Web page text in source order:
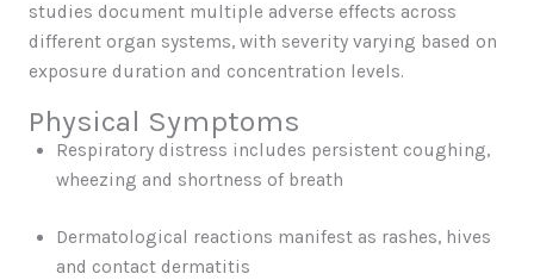
studies document multiple adverse effects across
different organ systems, with severity varying based on
exposure duration and concentration levels.
Physical Symptoms
Respiratory distress includes persistent coughing,
wheezing and shortness of breath
Dermatological reactions manifest as rashes, hives
and contact dermatitis